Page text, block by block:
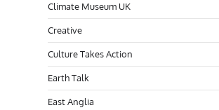
Climate Museum UK
Creative
Culture Takes Action
Earth Talk
East Anglia